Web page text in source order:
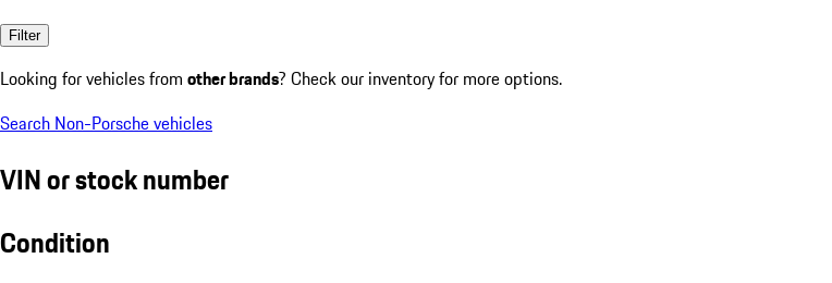
Filter
Looking for vehicles from other brands? Check our inventory for more options.
Search Non-Porsche vehicles
VIN or stock number
Condition